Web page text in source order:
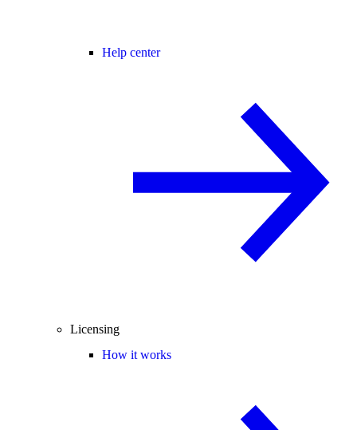
Help center
Licensing
How it works